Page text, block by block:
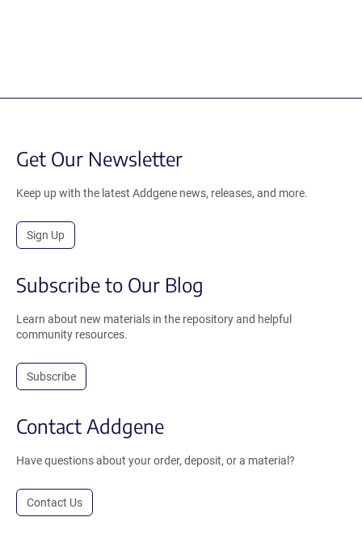
Get Our Newsletter
Keep up with the latest Addgene news, releases, and more.
Sign Up
Subscribe to Our Blog
Learn about new materials in the repository and helpful
community resources.
Subscribe
Contact Addgene
Have questions about your order, deposit, or a material?
Contact Us